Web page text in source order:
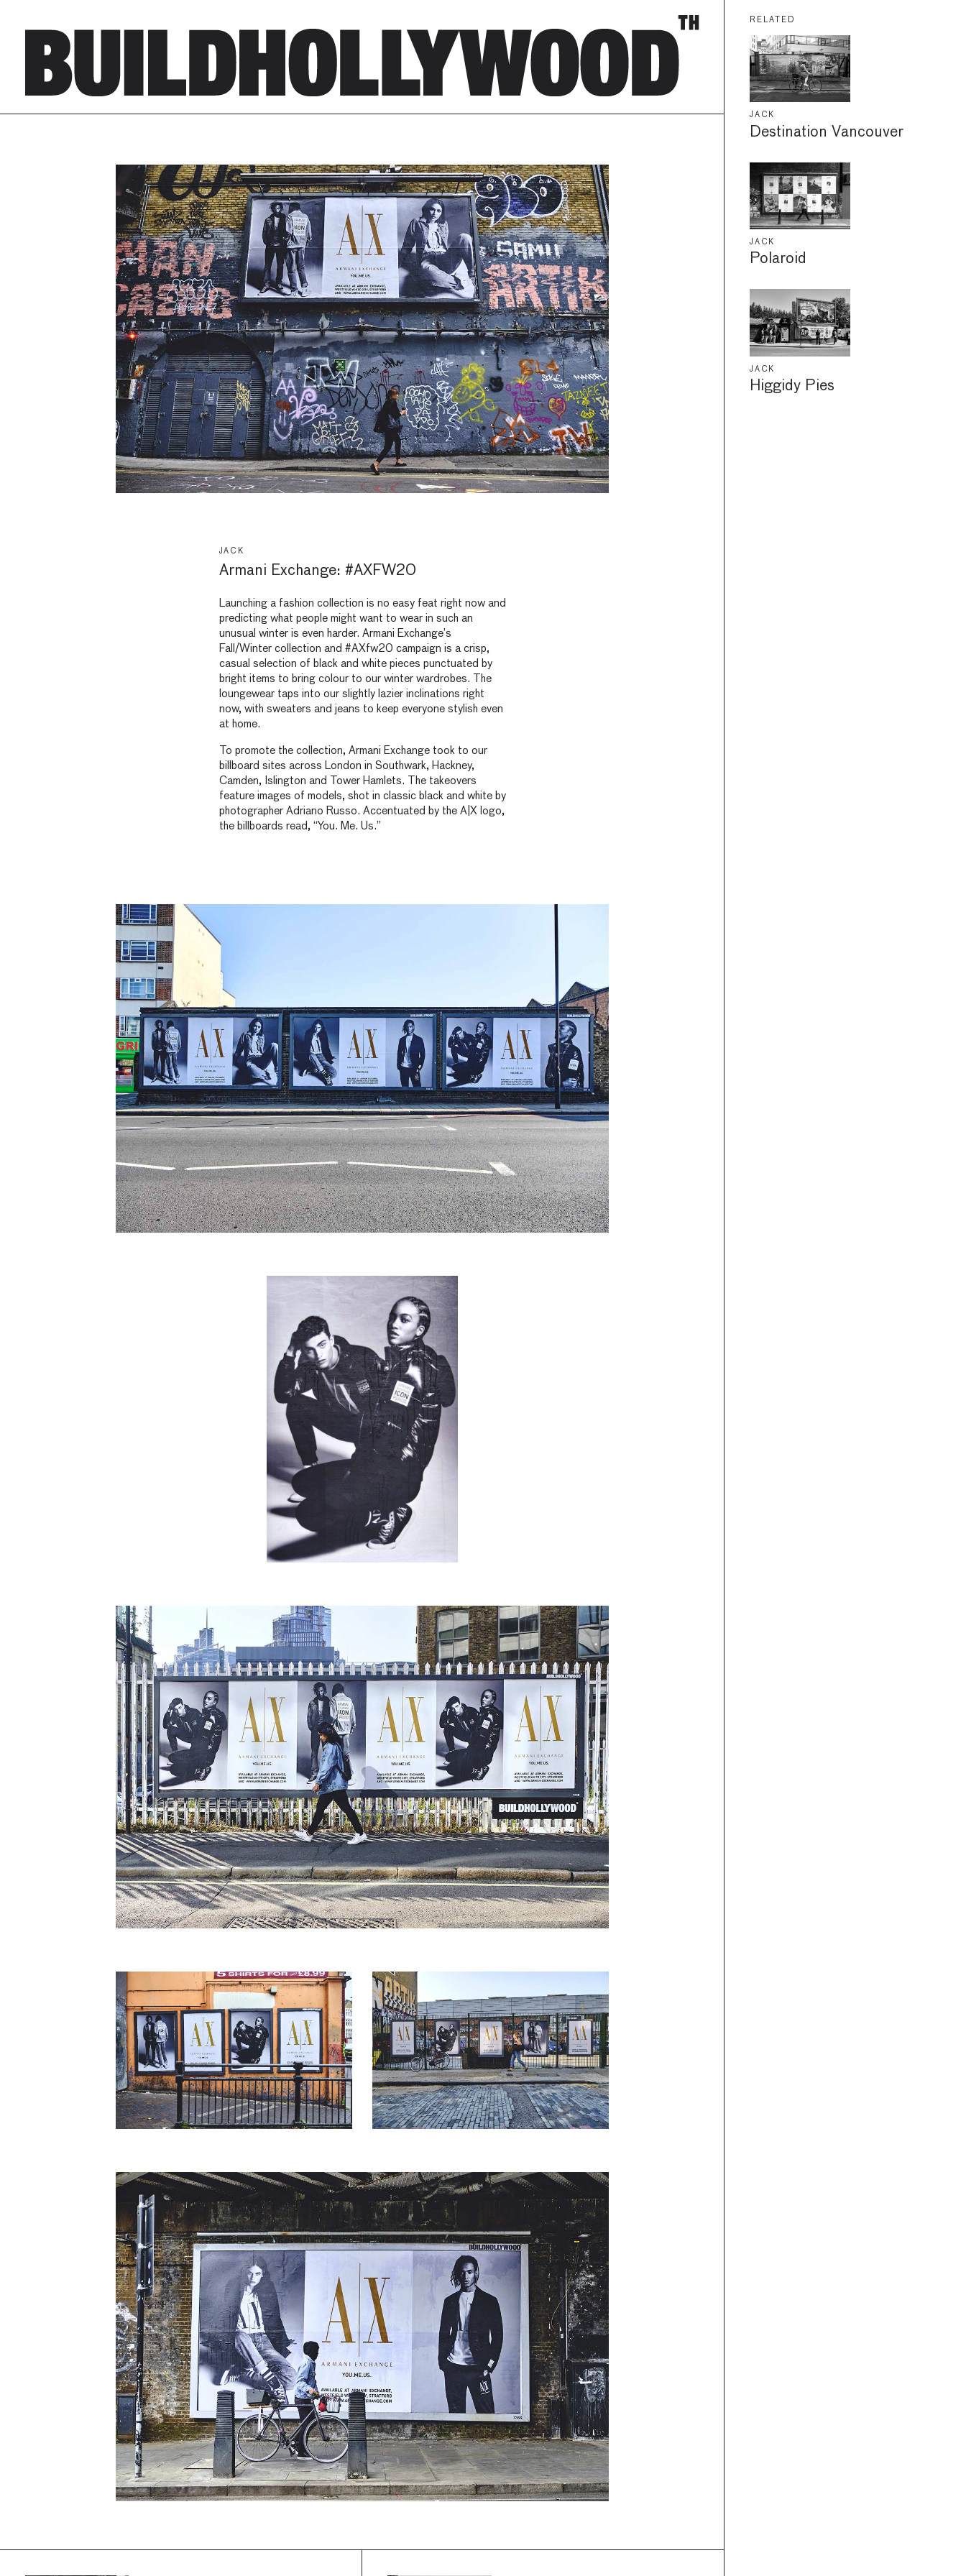
RELATED
JACK
Destination Vancouver
JACK
Polaroid
JACK
Higgidy Pies
JACK
Armani Exchange: #AXFW20
Launching a fashion collection is no easy feat right now and
predicting what people might want to wear in such an
unusual winter is even harder. Armani Exchange’s
Fall/Winter collection and #AXfw20 campaign is a crisp,
casual selection of black and white pieces punctuated by
bright items to bring colour to our winter wardrobes. The
loungewear taps into our slightly lazier inclinations right
now, with sweaters and jeans to keep everyone stylish even
at home.
To promote the collection, Armani Exchange took to our
billboard sites across London in Southwark, Hackney,
Camden, Islington and Tower Hamlets. The takeovers
feature images of models, shot in classic black and white by
photographer Adriano Russo. Accentuated by the A|X logo,
the billboards read, “You. Me. Us.”